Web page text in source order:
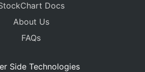
Docs
About Us
FAQs
Side Technologies